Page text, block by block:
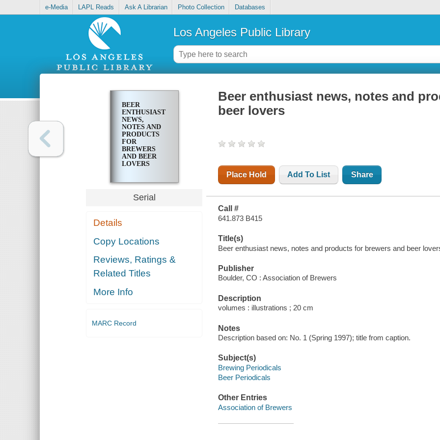
e-Media LAPL Reads Ask A Librarian Photo Collection Databases
Los Angeles Public Library
BEER
ENTHUSIAST
NEWS,
NOTES AND
PRODUCTS
FOR
BREWERS
AND BEER
LOVERS
Serial
Details
Copy Locations
Reviews, Ratings &
Related Titles
More Info
MARC Record
Beer enthusiast news, notes and
beer lovers
Place Hold Add To List Share
Call #
641.873 B415
Title(s)
Beer enthusiast news, notes and products for brewers and beer
Publisher
Boulder, CO : Association of Brewers
Description
volumes : illustrations ; 20 cm
Notes
Description based on: No. 1 (Spring 1997); title from caption.
Subject(s)
Brewing Periodicals
Beer Periodicals
Other Entries
Association of Brewers